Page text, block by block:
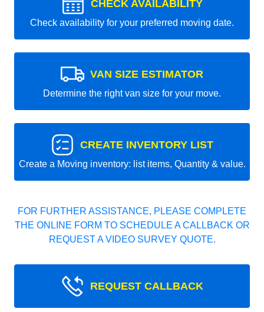
CHECK AVAILABILITY
Check availability for your preferred moving date.
VAN SIZE ESTIMATOR
Determine the right van size for your move.
CREATE INVENTORY LIST
Create a Moving inventory: list items, Quantity & value.
FOR FURTHER ASSISTANCE, PLEASE COMPLETE
THE ONLINE FORM TO SCHEDULE A CALLBACK OR
REQUEST A VIDEO SURVEY QUOTE.
REQUEST CALLBACK